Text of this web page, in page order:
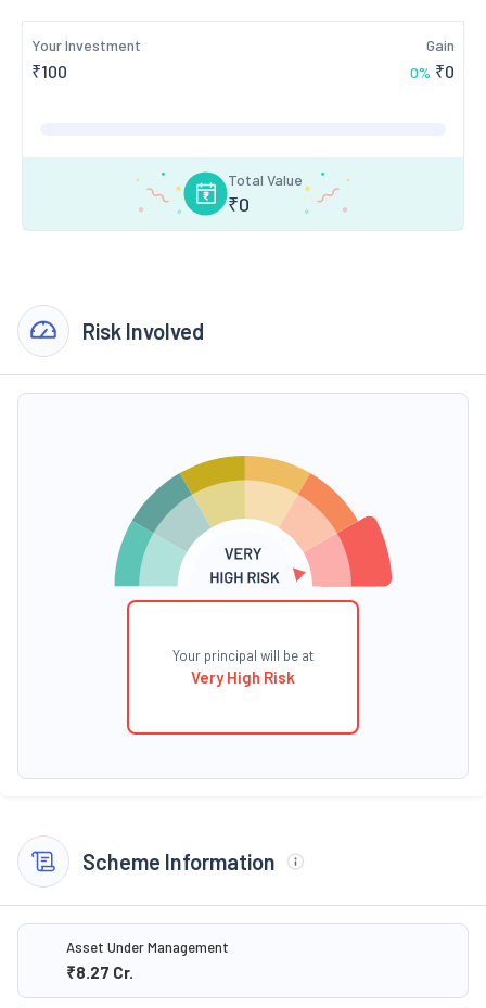
Your Investment
₹100
Gain
0% ₹0
Total Value
₹0
Risk Involved
Your principal will be at
Very High Risk
Scheme Information
Asset Under Management
₹8.27 Cr.